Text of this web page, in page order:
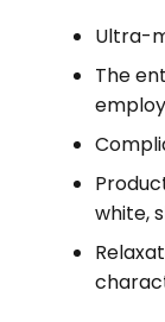
Ultra-
The
white,